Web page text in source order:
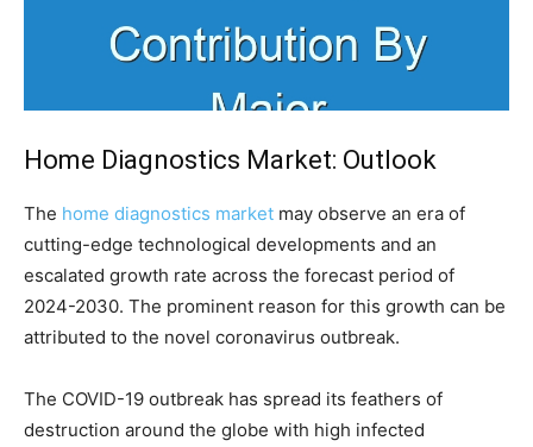
Home Diagnostics Market: Outlook
The home diagnostics market may observe an era of
cutting-edge technological developments and an
escalated growth rate across the forecast period of
2024-2030. The prominent reason for this growth can be
attributed to the novel coronavirus outbreak.
The COVID-19 outbreak has spread its feathers of
destruction around the globe with high infected